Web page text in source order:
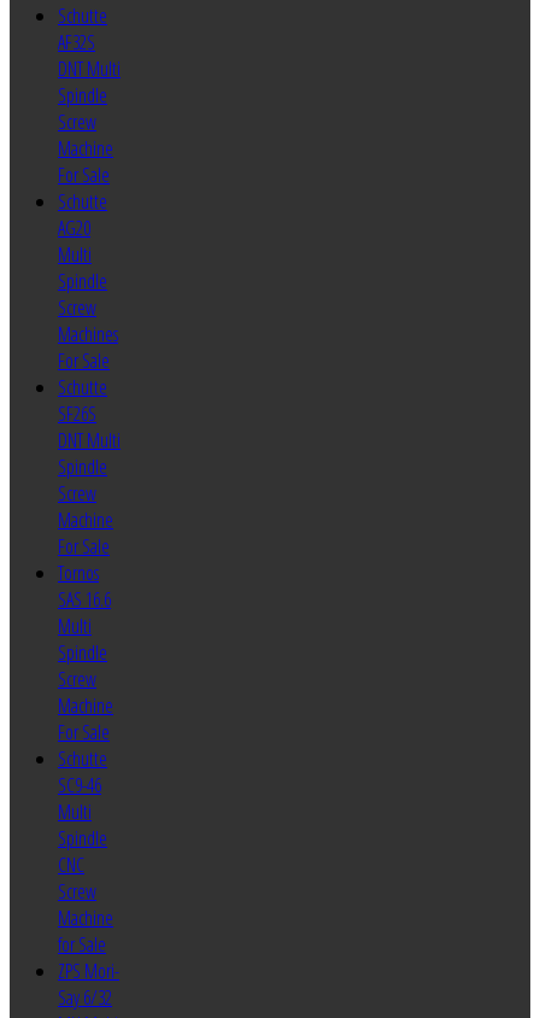
Schutte
AF32S
DNT Multi
Spindle
Screw
Machine
For Sale
Schutte
AG20
Multi
Spindle
Screw
Machines
For Sale
Schutte
SF26S
DNT Multi
Spindle
Screw
Machine
For Sale
Tornos
SAS 16.6
Multi
Spindle
Screw
Machine
For Sale
Schutte
SC9-46
Multi
Spindle
CNC
Screw
Machine
for Sale
ZPS Mori-
Say 6/32